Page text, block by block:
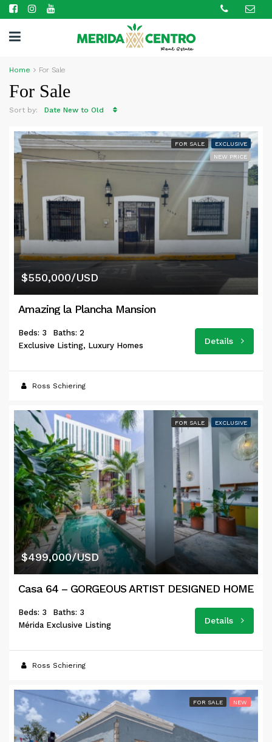
Home For Sale
For Sale
Sort by: Date New to Old
FOR SALE
EXCLUSIVE
NEW PRICE
$550,000/USD
Amazing la Plancha Mansion
Beds: 3
Baths: 2
Exclusive Listing, Luxury Homes
Details
Ross Schiering
FOR SALE EXCLUSIVE
$499,000/USD
Casa 64 – GORGEOUS ARTIST DESIGNED HOME
Beds: 3
Baths: 3
Mérida Exclusive Listing
Details
Ross Schiering
FOR SALE NEW